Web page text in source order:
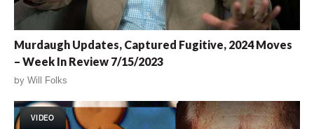
Murdaugh Updates, Captured Fugitive, 2024 Moves
– Week In Review 7/15/2023
by Will Folks
VIDEO